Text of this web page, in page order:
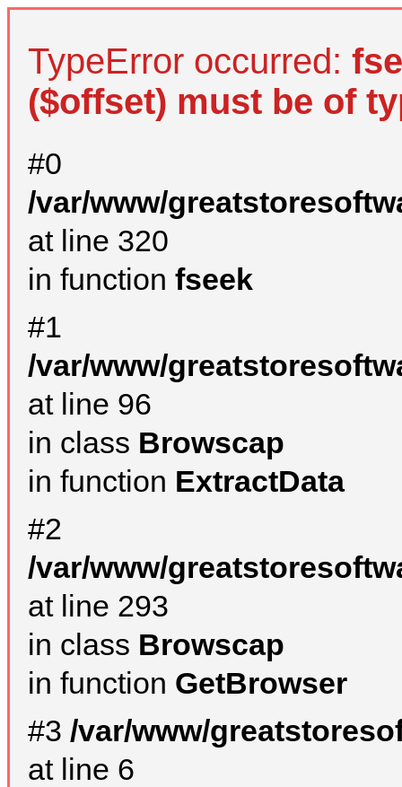
TypeError occurred:
($offset) must be of
#0
/var/www/
at line 320
in function fseek
#1
/var/www/
at line 96
in class Browscap
in function ExtractData
#2
/var/www/
at line 293
in class Browscap
in function GetBrowser
#3 /var/www/
at line 6